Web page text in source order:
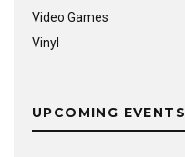
Video Games
Vinyl
UPCOMING EVENTS